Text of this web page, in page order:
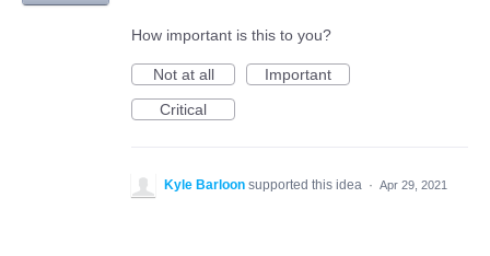
How important is this to you?
Not at all
Important
Critical
Kyle Barloon supported this idea · Apr 29, 2021